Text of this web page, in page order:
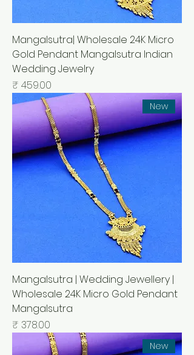
Mangalsutra| Wholesale 24K Micro
Gold Pendant Mangalsutra Indian
Wedding Jewelry
السعر
New
Mangalsutra | Wedding Jewellery |
Wholesale 24K Micro Gold Pendant
Mangalsutra
السعر
New